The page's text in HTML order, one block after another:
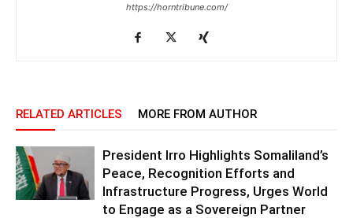
https://horntribune.com/
RELATED ARTICLES MORE FROM AUTHOR
President Irro Highlights Somaliland’s
Peace, Recognition Efforts and
Infrastructure Progress, Urges World
to Engage as a Sovereign Partner